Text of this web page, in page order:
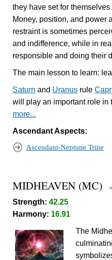
they have set for
Money, position, and power
restraint is sometimes
and indifference, while in
responsible and doing their
The main lesson to learn:
Saturn and Uranus rule
will play an important role in
more...
Ascendant Aspects:
Ascendant-Neptune Trine
MIDHEAVEN (MC)
Strength:42.25
Harmony: 16.91
The